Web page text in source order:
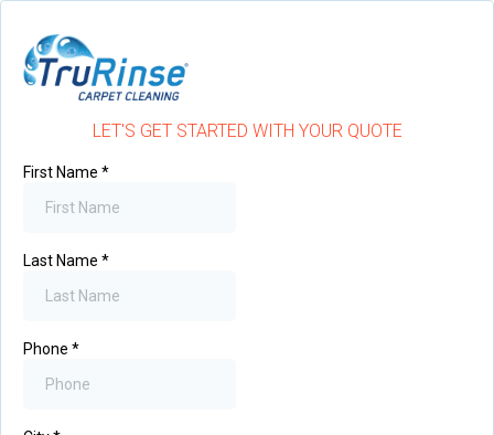
LET'S GET STARTED WITH YOUR QUOTE
First Name *
Last Name *
Phone *